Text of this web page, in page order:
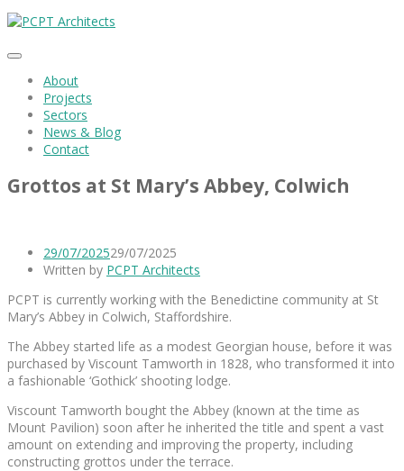
About
Projects
Sectors
News & Blog
Contact
Grottos at St Mary’s Abbey, Colwich
29/07/202529/07/2025
Written by PCPT Architects
PCPT is currently working with the Benedictine community at St
Mary’s Abbey in Colwich, Staffordshire.
The Abbey started life as a modest Georgian house, before it was
purchased by Viscount Tamworth in 1828, who transformed it into
a fashionable ‘Gothick’ shooting lodge.
Viscount Tamworth bought the Abbey (known at the time as
Mount Pavilion) soon after he inherited the title and spent a vast
amount on extending and improving the property, including
constructing grottos under the terrace.